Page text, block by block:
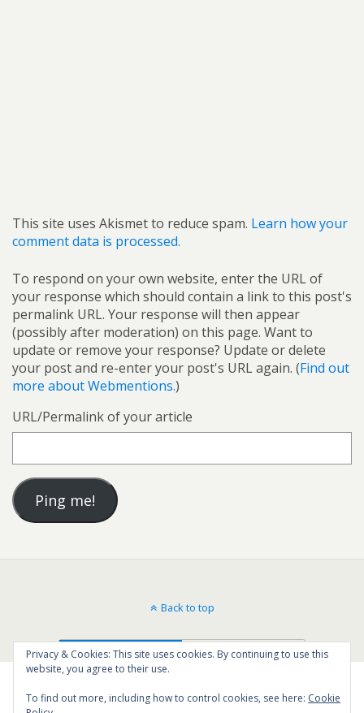
This site uses Akismet to reduce spam. Learn how your
comment data is processed.
To respond on your own website, enter the URL of
your response which should contain a link to this post's
permalink URL. Your response will then appear
(possibly after moderation) on this page. Want to
update or remove your response? Update or delete
your post and re-enter your post's URL again. (Find out
more about Webmentions.)
URL/Permalink of your article
Back to top
Mobile Desktop
Privacy & Cookies: This site uses cookies. By continuing to use this
website, you agree to their use.
To find out more, including how to control cookies, see here: Cookie